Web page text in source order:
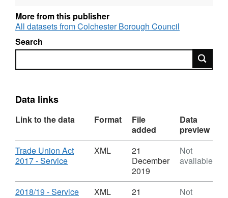
More from this publisher
All datasets from Colchester Borough Council
Search
Search
Data links
Link to the data Format
File
added
Data
preview
Download
Trade Union Act
2017 - Service,
XML,
Dataset:
XML
21
December
2019
Not
available
Download
2018/19 - Service,
XML
21
Not